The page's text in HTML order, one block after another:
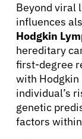
Beyond viral
influences
Hodgkin
hereditary
first-degree
with Hodgkin
individual’s
genetic
factors